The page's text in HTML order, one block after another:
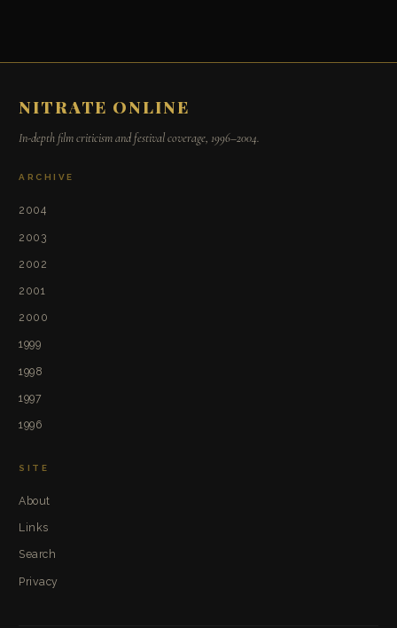
NITRATE ONLINE
In-depth film criticism and festival coverage, 1996–2004.
ARCHIVE
2004
2003
2002
2001
2000
1999
1998
1997
1996
SITE
About
Links
Search
Privacy